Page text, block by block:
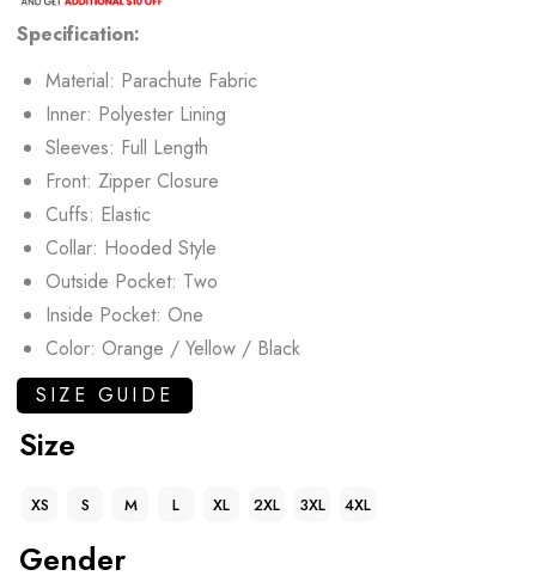
Specification:
Material: Parachute Fabric
Inner: Polyester Lining
Sleeves: Full Length
Front: Zipper Closure
Cuffs: Elastic
Collar: Hooded Style
Outside Pocket: Two
Inside Pocket: One
Color: Orange / Yellow / Black
SIZE GUIDE
Size
XS S M L XL 2XL 3XL 4XL
Gender